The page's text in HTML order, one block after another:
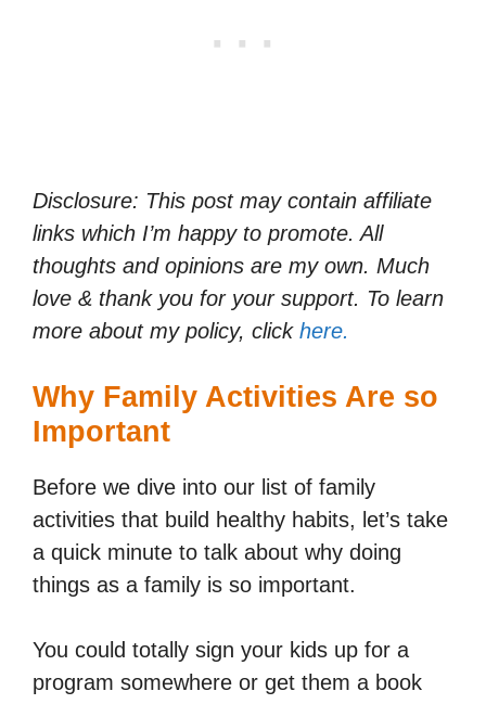
Disclosure: This post may contain affiliate
links which I’m happy to promote. All
thoughts and opinions are my own. Much
love & thank you for your support. To learn
more about my policy, click here.
Why Family Activities Are so
Important
Before we dive into our list of family
activities that build healthy habits, let’s take
a quick minute to talk about why doing
things as a family is so important.
You could totally sign your kids up for a
program somewhere or get them a book